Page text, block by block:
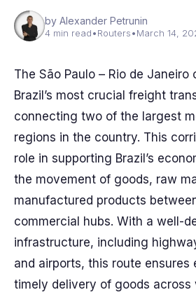
by Alexander Petrunin
4 min read•Routers•March 14,
The São Paulo – Rio de Janeiro
Brazil’s most crucial freight
connecting two of the largest
regions in the country. This
role in supporting Brazil’s
the movement of goods, raw
manufactured products
commercial hubs. With a well-
infrastructure, including
and airports, this route ensures
timely delivery of goods across